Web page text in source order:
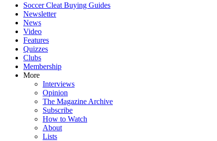
Soccer Cleat Buying Guides
Newsletter
News
Video
Features
Quizzes
Clubs
Membership
More
Interviews
Opinion
The Magazine Archive
Subscribe
How to Watch
About
Lists